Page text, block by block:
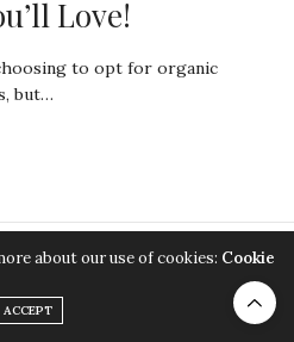
Love!
to opt for organic
but…
about our use of cookies: Cookie
ACCEPT